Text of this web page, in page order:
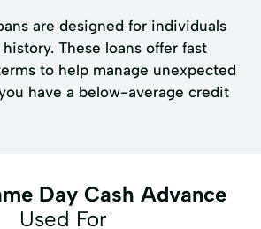
are designed for individuals
These loans offer fast
to help manage unexpected
have a below-average credit
Day Cash Advance
Used For